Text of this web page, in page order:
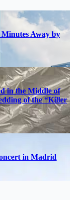
Away by
in the Middle of
of the “Killer
in Madrid